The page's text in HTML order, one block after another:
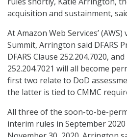
acquisition and sustainment,
At Amazon Web Services’
Summit, Arrington said DFARS
DFARS Clause 252.204.7020, and
252.204.7021 will all become
first two relate to DoD
the latter is tied to CMMC
All three of the soon-to-be-
interim rules in September